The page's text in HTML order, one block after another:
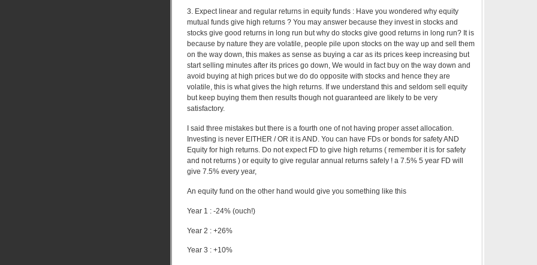
3. Expect linear and regular returns in equity funds : Have you wondered why equity
mutual funds give high returns ? You may answer because they invest in stocks and
stocks give good returns in long run but why do stocks give good returns in long run? It is
because by nature they are volatile, people pile upon stocks on the way up and sell them
on the way down, this makes as sense as buying a car as its prices keep increasing but
start selling minutes after its prices go down, We would in fact buy on the way down and
avoid buying at high prices but we do do opposite with stocks and hence they are
volatile, this is what gives the high returns. If we understand this and seldom sell equity
but keep buying them then results though not guaranteed are likely to be very
satisfactory.
I said three mistakes but there is a fourth one of not having proper asset allocation.
Investing is never EITHER / OR it is AND. You can have FDs or bonds for safety AND
Equity for high returns. Do not expect FD to give high returns ( remember it is for safety
and not returns ) or equity to give regular annual returns safely ! a 7.5% 5 year FD will
give 7.5% every year,
An equity fund on the other hand would give you something like this
Year 1 : -24% (ouch!)
Year 2 : +26%
Year 3 : +10%